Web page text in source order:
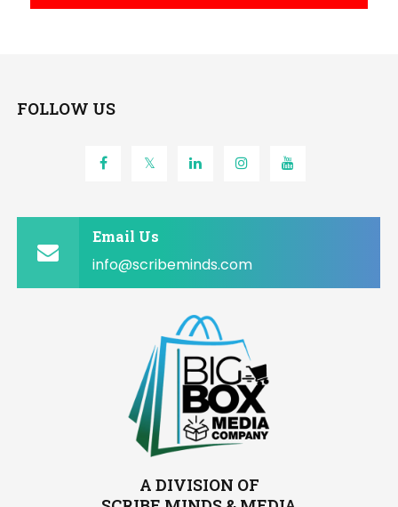
FOLLOW US
Email Us
info@scribeminds.com
A DIVISION OF